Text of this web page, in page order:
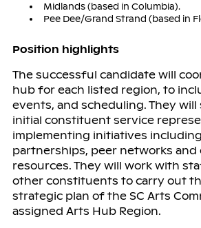
Midlands (based in Columbia).
Pee Dee/Grand Strand (based in
Position highlights
The successful candidate will
hub for each listed region, to
events, and scheduling. They will
initial constituent service
implementing initiatives
partnerships, peer networks and
resources. They will work with
other constituents to carry out
strategic plan of the SC Arts
assigned Arts Hub Region.